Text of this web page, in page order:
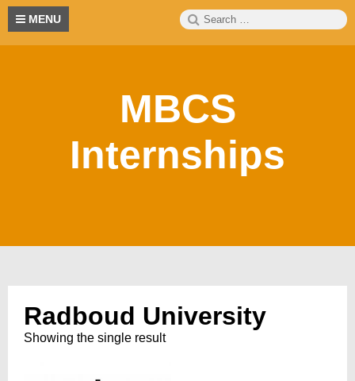
Skip
content
MENU
Search
for:
MBCS
Internships
Radboud University
Showing the single result